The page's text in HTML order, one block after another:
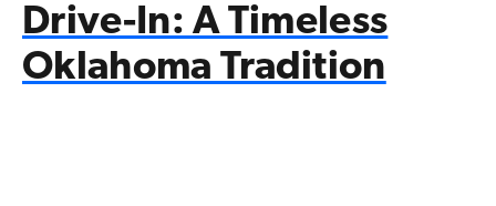
Drive-In: A Timeless
Oklahoma Tradition